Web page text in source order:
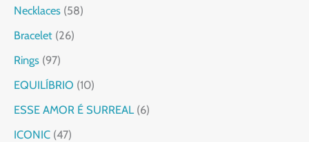
Necklaces 58
Bracelet 26
Rings 97
EQUILÍBRIO 10
ESSE AMOR É SURREAL 6
ICONIC 47